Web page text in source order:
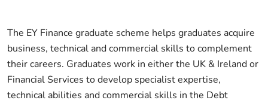
The EY Finance graduate scheme helps graduates acquire
business, technical and commercial skills to complement
their careers. Graduates work in either the UK & Ireland or
Financial Services to develop specialist expertise,
technical abilities and commercial skills in the Debt